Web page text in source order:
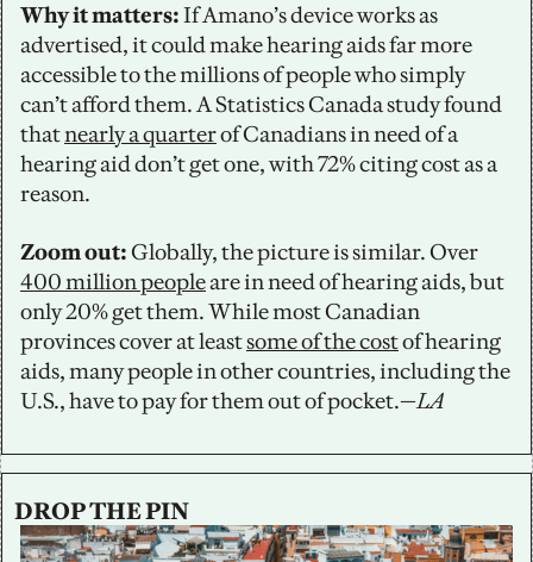
Why it matters: If Amano’s device works as
advertised, it could make hearing aids far more
accessible to the millions of people who simply
can’t afford them. A Statistics Canada study found
that nearly a quarter of Canadians in need of a
hearing aid don’t get one, with 72% citing cost as a
reason.
Zoom out:
400 million people are in need of hearing aids, but
only 20% get them. While most Canadian
provinces cover at least some of the cost of hearing
aids, many people in other countries, including the
U.S., have to pay for them out of pocket.—LA
DROP THE PIN